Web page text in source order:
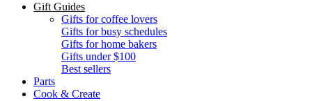
Gift Guides
Gifts for coffee lovers
Gifts for busy schedules
Gifts for home bakers
Gifts under $100
Best sellers
Parts
Cook & Create